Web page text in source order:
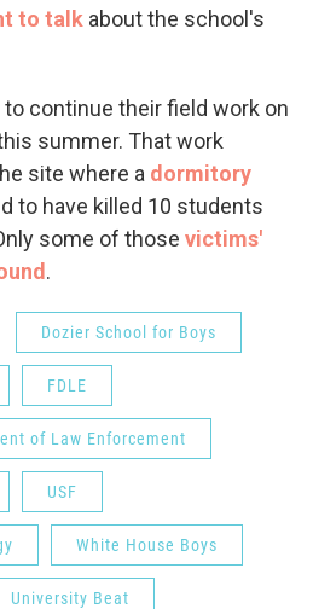
to talk about the school's
to continue their field work on
summer. That work
site where a dormitory
to have killed 10 students
some of those victims'
.
Dozier School for Boys
FDLE
of Law Enforcement
USF
White House Boys
University Beat